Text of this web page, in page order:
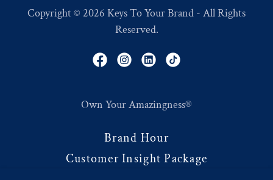
Copyright © 2026 Keys To Your Brand - All Rights
Reserved.
Own Your Amazingness®
Brand Hour
Customer Insight Package